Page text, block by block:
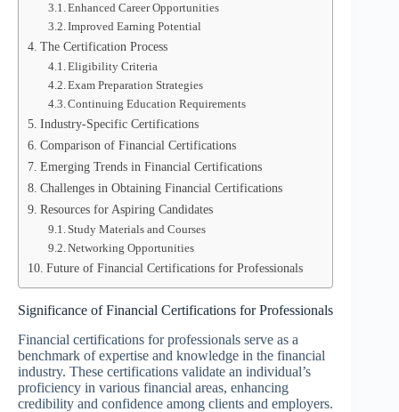
Enhanced Career Opportunities
Improved Earning Potential
The Certification Process
Eligibility Criteria
Exam Preparation Strategies
Continuing Education Requirements
Industry-Specific Certifications
Comparison of Financial Certifications
Emerging Trends in Financial Certifications
Challenges in Obtaining Financial Certifications
Resources for Aspiring Candidates
Study Materials and Courses
Networking Opportunities
Future of Financial Certifications for Professionals
Significance of Financial Certifications for Professionals
Financial certifications for professionals serve as a
benchmark of expertise and knowledge in the financial
industry. These certifications validate an individual’s
proficiency in various financial areas, enhancing
credibility and confidence among clients and employers.